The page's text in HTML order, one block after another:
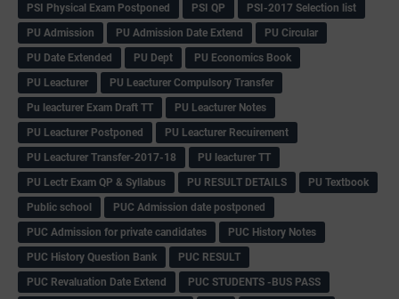
PSI Physical Exam Postponed
PSI QP
PSI-2017 Selection list
PU Admission
PU Admission Date Extend
PU Circular
PU Date Extended
PU Dept
PU Economics Book
PU Leacturer
PU Leacturer Compulsory Transfer
Pu leacturer Exam Draft TT
PU Leacturer Notes
PU Leacturer Postponed
PU Leacturer Recuirement
PU Leacturer Transfer-2017-18
PU leacturer TT
PU Lectr Exam QP & Syllabus
PU RESULT DETAILS
PU Textbook
Public school
PUC Admission date postponed
PUC Admission for private candidates
PUC History Notes
PUC History Question Bank
PUC RESULT
PUC Revaluation Date Extend
PUC STUDENTS -BUS PASS